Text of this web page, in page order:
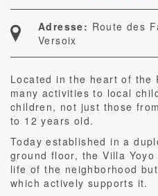
Adresse: Route des
Versoix
Located in the heart of
many activities to local
children, not just those
to 12 years old.
Today established in a
ground floor, the Villa
life of the neighborhood
which actively supports it.